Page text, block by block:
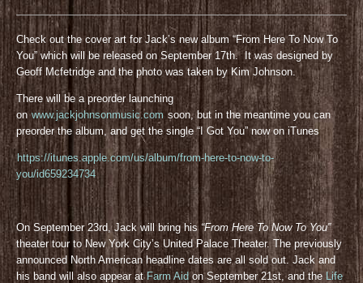
Check out the cover art for Jack’s new album “From Here To Now To
You” which will be released on September 17th. It was designed by
Geoff Mcfetridge and the photo was taken by Kim Johnson.
There will be a preorder launching
onwww.jackjohnsonmusic.comsoon, but in the meantime you can
preorder the album, and get the single “I Got You” now on iTunes
https://itunes.apple.com/us/album/from-here-to-now-to-
you/id659234734
On September 23rd, Jack will bring his “From Here To Now To You”
theater tour to New York City’s United Palace Theater. The previously
announced North American headline dates are all sold out. Jack and
his band will also appear at Farm Aidon September 21st, and the Life